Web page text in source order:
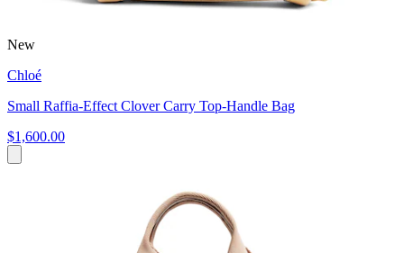
New
Chloé
Small Raffia-Effect Clover Carry Top-Handle Bag
$1,600.00